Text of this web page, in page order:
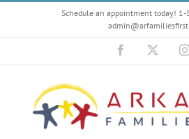
content
Schedule an appointment today!
Facebook